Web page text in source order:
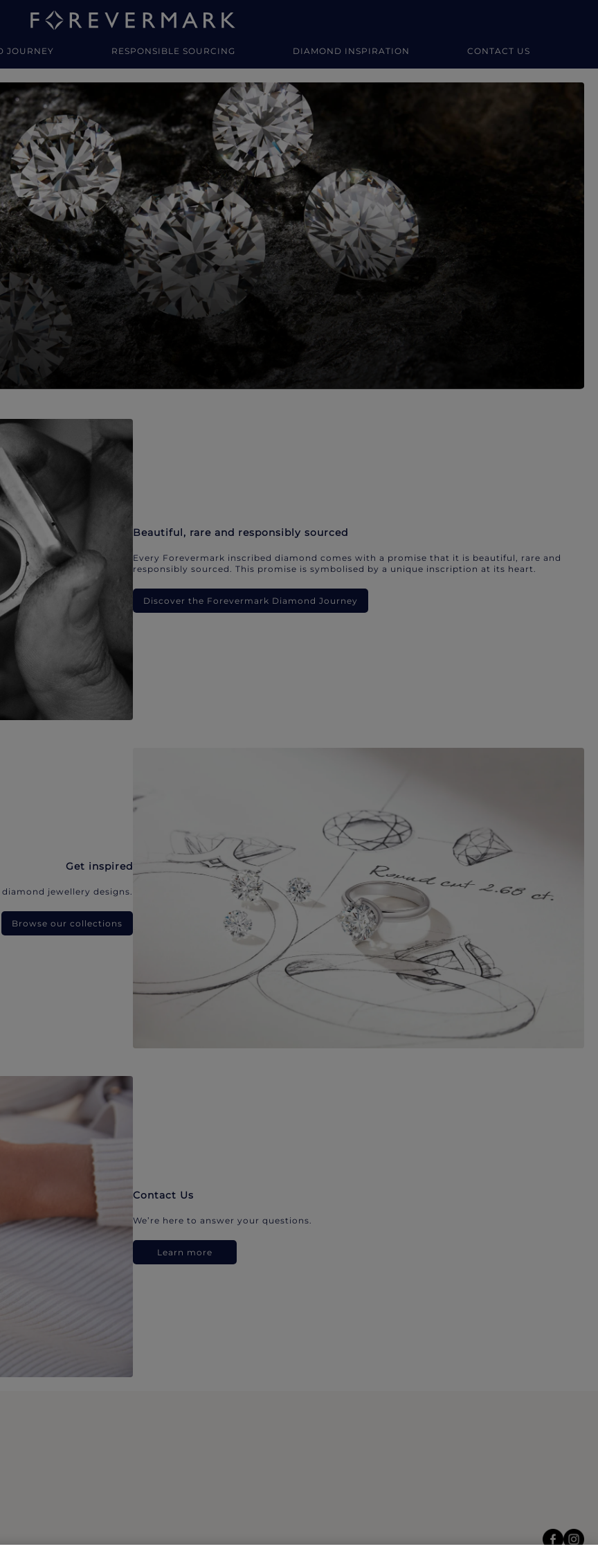
JOURNEY RESPONSIBLE SOURCING DIAMOND INSPIRATION CONTACT US
Beautiful, rare and responsibly sourced
Every Forevermark inscribed diamond comes with a promise that it is beautiful, rare and
responsibly sourced. This promise is symbolised by a unique inscription at its heart.
Discover the Forevermark Diamond Journey
Get inspired
jewellery designs.
Browse our collections
Contact Us
We’re here to answer your questions.
Learn more